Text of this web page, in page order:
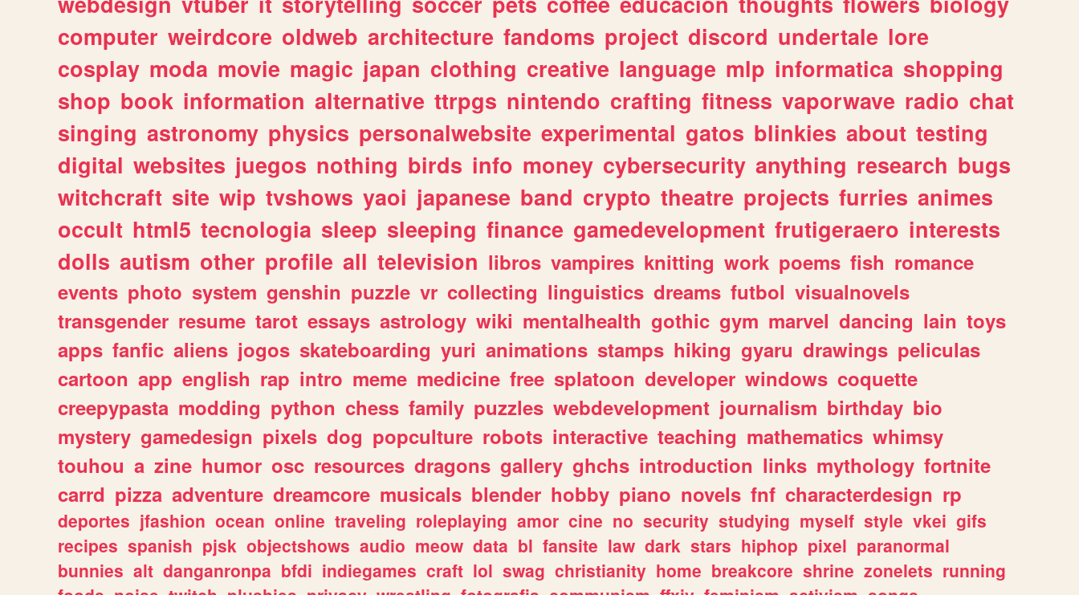
computer weirdcore oldweb architecture fandoms project discord undertale lore
cosplay moda movie magic japan clothing creative language mlp informatica shopping
shop book information alternative ttrpgs nintendo crafting fitness vaporwave radio chat
singing astronomy physics personalwebsite experimental gatos blinkies about testing
digital websites juegos nothing birds info money cybersecurity anything research bugs
witchcraft site wip tvshows yaoi japanese band crypto theatre projects furries animes
occult html5 tecnologia sleep sleeping finance gamedevelopment frutigeraero interests
dolls autism other profile all television libros vampires knitting work poems fish romance
events photo system genshin puzzle vr collecting linguistics dreams futbol visualnovels
transgender resume tarot essays astrology wiki mentalhealth gothic gym marvel dancing lain toys
apps fanfic aliens jogos skateboarding yuri animations stamps hiking gyaru drawings peliculas
cartoon app english rap intro meme medicine free splatoon developer windows coquette
creepypasta modding python chess family puzzles webdevelopment journalism birthday bio
mystery gamedesign pixels dog popculture robots interactive teaching mathematics whimsy
touhou a zine humor osc resources dragons gallery ghchs introduction links mythology fortnite
carrd pizza adventure dreamcore musicals blender hobby piano novels fnf characterdesign rp
deportes jfashion ocean online traveling roleplaying amor cine no security studying myself style vkei gifs
recipes spanish pjsk objectshows audio meow data bl fansite law dark stars hiphop pixel paranormal
bunnies alt danganronpa bfdi indiegames craft lol swag christianity home breakcore shrine zonelets running